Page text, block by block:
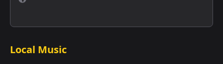
Local Music